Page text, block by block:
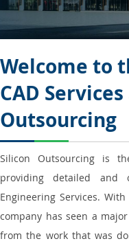
Welcome to
CAD Services
Outsourcing
Silicon Outsourcing is
providing detailed and
Engineering Services.
company has seen a
from the work that was